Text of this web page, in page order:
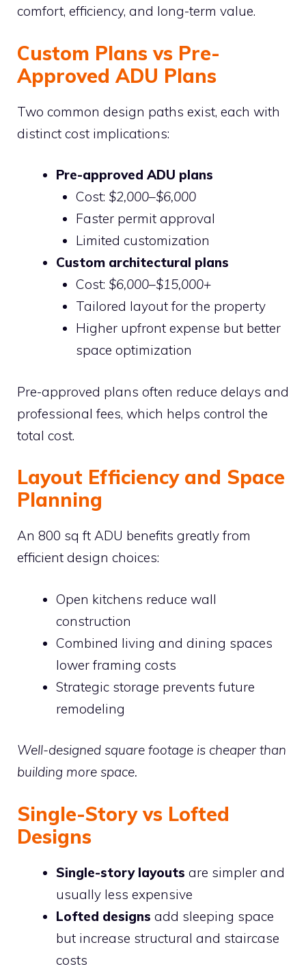
comfort, efficiency, and long-term value.
Custom Plans vs Pre-
Approved ADU Plans
Two common design paths exist, each with
distinct cost implications:
Pre-approved ADU plans
Cost: $2,000–$6,000
Faster permit approval
Limited customization
Custom architectural plans
Cost: $6,000–$15,000+
Tailored layout for the property
Higher upfront expense but better
space optimization
Pre-approved plans often reduce delays and
professional fees, which helps control the
total cost.
Layout Efficiency and Space
Planning
An 800 sq ft ADU benefits greatly from
efficient design choices:
Open kitchens reduce wall
construction
Combined living and dining spaces
lower framing costs
Strategic storage prevents future
remodeling
Well-designed square footage is cheaper than
building more space.
Single-Story vs Lofted
Designs
Single-story layouts are simpler and
usually less expensive
Lofted designs add sleeping space
but increase structural and staircase
costs